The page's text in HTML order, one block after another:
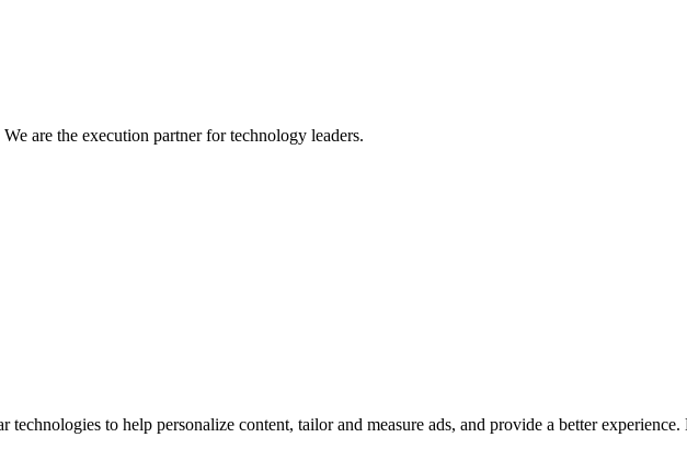
are the execution partner for technology leaders.
technologies to help personalize content, tailor and measure ads, and provide a better